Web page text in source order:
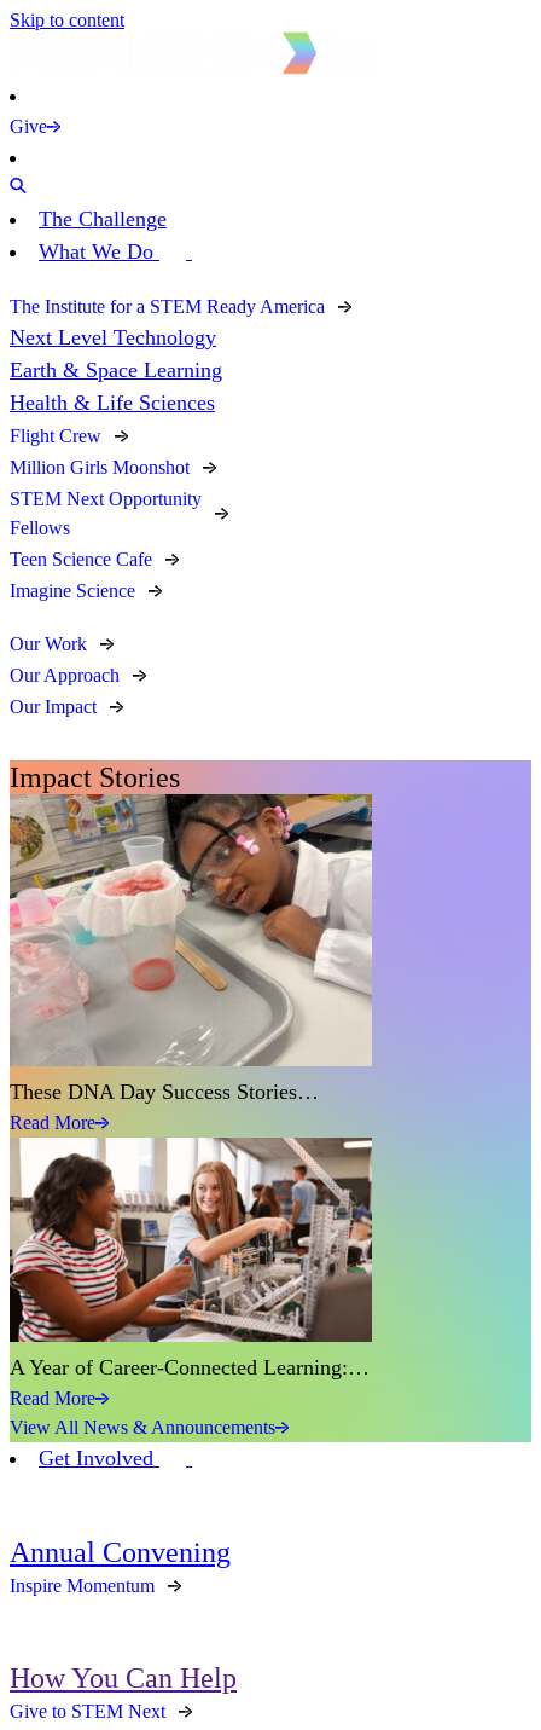
Skip to content
Give
The Challenge
What We Do
The Institute for a STEM Ready America
Next Level Technology
Earth & Space Learning
Health & Life Sciences
Flight Crew
Million Girls Moonshot
STEM Next Opportunity
Fellows
Teen Science Cafe
Imagine Science
Our Work
Our Approach
Our Impact
Impact Stories
These DNA Day Success Stories…
Read More
A Year of Career-Connected Learning:…
Read More
View All News & Announcements
Get Involved
Annual Convening
Inspire Momentum
How You Can Help
Give to STEM Next